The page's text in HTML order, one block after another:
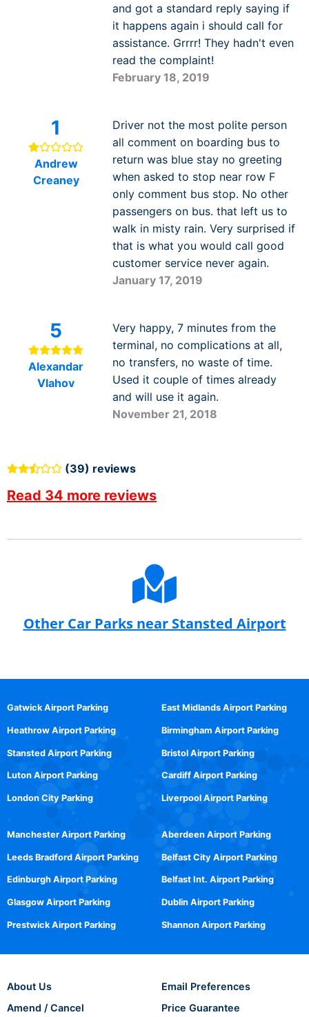
and got a standard reply saying if
it happens again i should call for
assistance. Grrrr! They hadn't even
read the complaint!
February 18, 2019
1
Andrew
Creaney
Driver not the most polite person
all comment on boarding bus to
return was blue stay no greeting
when asked to stop near row F
only comment bus stop. No other
passengers on bus. that left us to
walk in misty rain. Very surprised if
that is what you would call good
customer service never again.
January 17, 2019
5
Alexandar
Vlahov
Very happy, 7 minutes from the
terminal, no complications at all,
no transfers, no waste of time.
Used it couple of times already
and will use it again.
November 21, 2018
(39) reviews
Read 34 more reviews
Other Car Parks near Stansted Airport
Gatwick Airport Parking
Heathrow Airport Parking
Stansted Airport Parking
Luton Airport Parking
London City Parking
East Midlands Airport Parking
Birmingham Airport Parking
Bristol Airport Parking
Cardiff Airport Parking
Liverpool Airport Parking
Manchester Airport Parking
Leeds Bradford Airport Parking
Edinburgh Airport Parking
Glasgow Airport Parking
Prestwick Airport Parking
Aberdeen Airport Parking
Belfast City Airport Parking
Belfast Int. Airport Parking
Dublin Airport Parking
Shannon Airport Parking
About Us
Amend / Cancel
Email Preferences
Price Guarantee